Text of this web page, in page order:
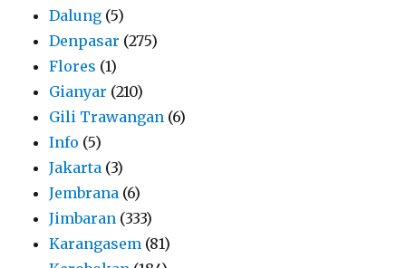
Dalung (5)
Denpasar (275)
Flores (1)
Gianyar (210)
Gili Trawangan (6)
Info (5)
Jakarta (3)
Jembrana (6)
Jimbaran (333)
Karangasem (81)